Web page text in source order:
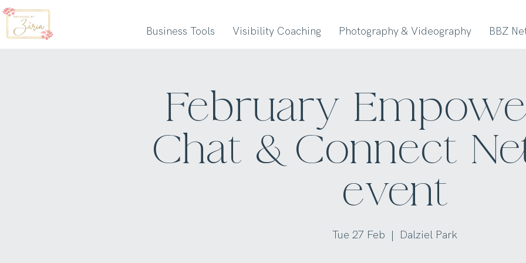
Business Tools Visibility Coaching Photography & Videography BBZ
February
Chat & Connect
event
Tue 27 Feb Dalziel Park